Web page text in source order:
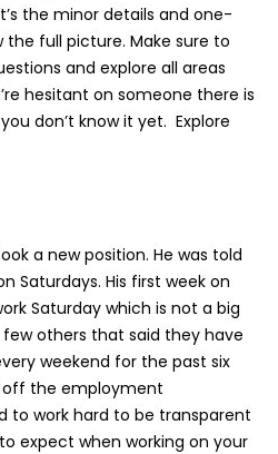
the minor details and one-
full picture. Make sure to
and explore all areas
hesitant on someone there is
don’t know it yet. Explore
a new position. He was told
Saturdays. His first week on
Saturday which is not a big
others that said they have
weekend for the past six
off the employment
to work hard to be transparent
expect when working on your